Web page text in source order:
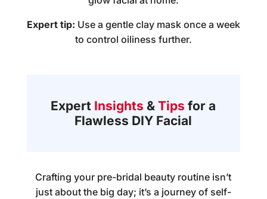
Expert tip: Use a gentle clay mask once a week
to control oiliness further.
Expert Insights &Tips for a
Flawless DIY Facial
Crafting your pre-bridal beauty routine isn’t
just about the big day; it’s a journey of self-